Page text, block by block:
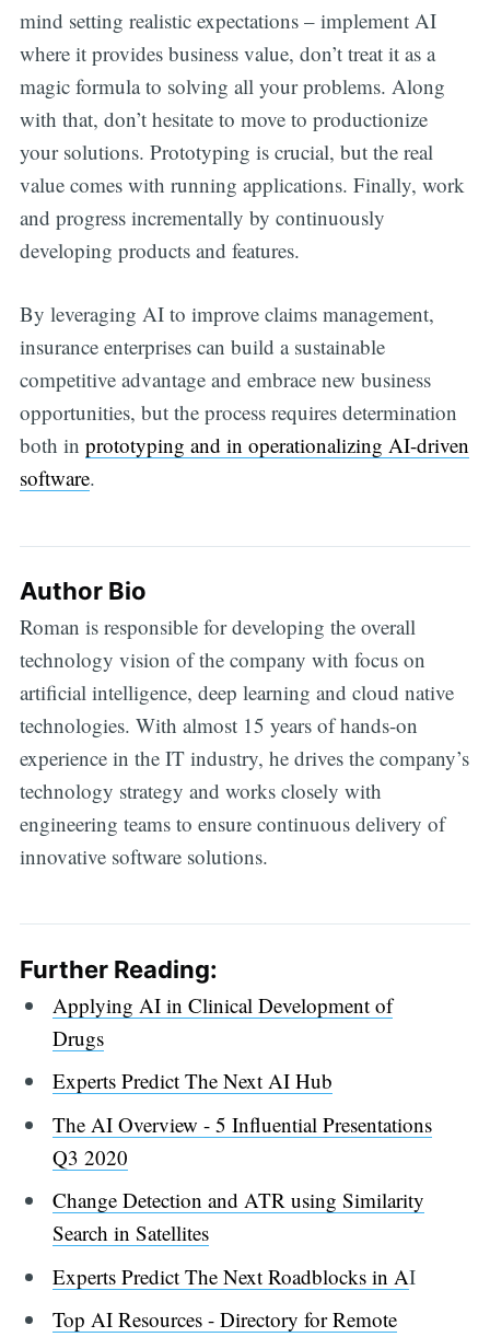
mind setting realistic expectations – implement AI
where it provides business value, don’t treat it as a
magic formula to solving all your problems. Along
with that, don’t hesitate to move to productionize
your solutions. Prototyping is crucial, but the real
value comes with running applications. Finally, work
and progress incrementally by continuously
developing products and features.
By leveraging AI to improve claims management,
insurance enterprises can build a sustainable
competitive advantage and embrace new business
opportunities, but the process requires determination
both in prototyping and in operationalizing AI-driven
software.
Author Bio
Roman is responsible for developing the overall
technology vision of the company with focus on
artificial intelligence, deep learning and cloud native
technologies. With almost 15 years of hands-on
experience in the IT industry, he drives the company’s
technology strategy and works closely with
engineering teams to ensure continuous delivery of
innovative software solutions.
Further Reading:
Applying AI in Clinical Development of
Drugs
Experts Predict The Next AI Hub
The AI Overview - 5 Influential Presentations
Q3 2020
Change Detection and ATR using Similarity
Search in Satellites
Experts Predict The Next Roadblocks in AI
Top AI Resources - Directory for Remote